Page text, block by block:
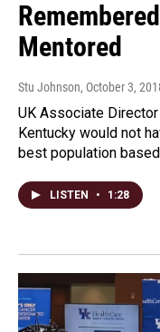
Mentored
Stu Johnson, October 3,
UK Associate
Kentucky would not
best population
LISTEN • 1:28